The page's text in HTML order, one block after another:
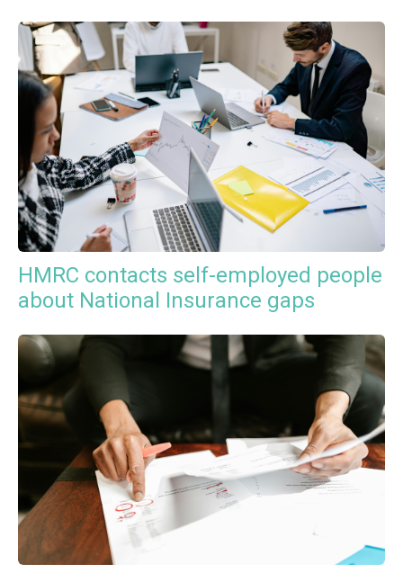
HMRC contacts self-employed people
about National Insurance gaps